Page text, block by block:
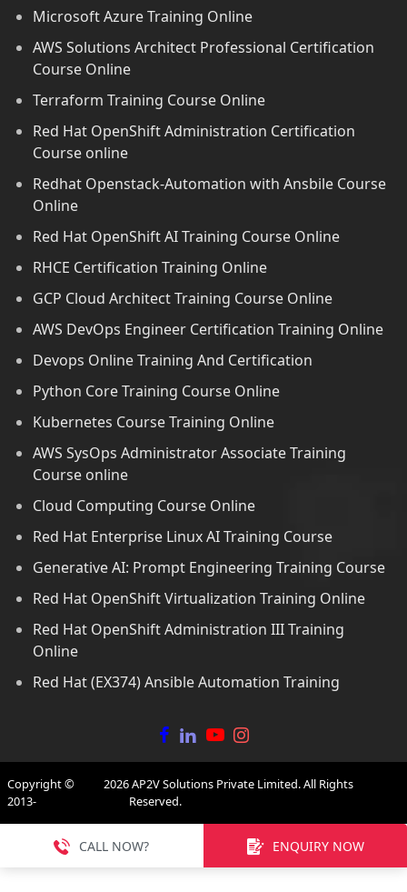
Microsoft Azure Training Online
AWS Solutions Architect Professional Certification
Course Online
Terraform Training Course Online
Red Hat OpenShift Administration Certification
Course online
Redhat Openstack-Automation with Ansbile Course
Online
Red Hat OpenShift AI Training Course Online
RHCE Certification Training Online
GCP Cloud Architect Training Course Online
AWS DevOps Engineer Certification Training Online
Devops Online Training And Certification
Python Core Training Course Online
Kubernetes Course Training Online
AWS SysOps Administrator Associate Training
Course online
Cloud Computing Course Online
Red Hat Enterprise Linux AI Training Course
Generative AI: Prompt Engineering Training Course
Red Hat OpenShift Virtualization Training Online
Red Hat OpenShift Administration III Training
Online
Red Hat (EX374) Ansible Automation Training
Copyright ©
2013-
2026AP2V Solutions Private Limited. All Rights
Reserved.
CALL NOW? ENQUIRY NOW